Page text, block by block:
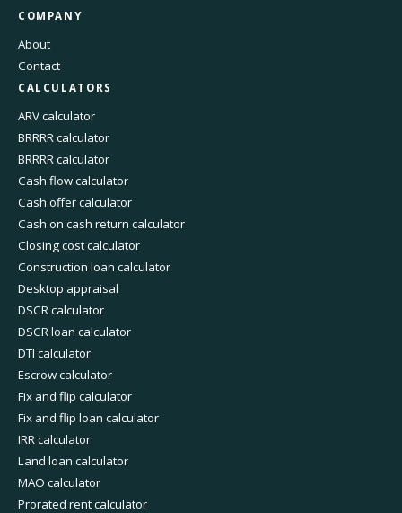
COMPANY
About
Contact
CALCULATORS
ARV calculator
BRRRR calculator
BRRRR calculator
Cash flow calculator
Cash offer calculator
Cash on cash return calculator
Closing cost calculator
Construction loan calculator
Desktop appraisal
DSCR calculator
DSCR loan calculator
DTI calculator
Escrow calculator
Fix and flip calculator
Fix and flip loan calculator
IRR calculator
Land loan calculator
MAO calculator
Prorated rent calculator